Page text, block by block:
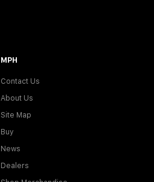
MPH
Contact Us
About Us
Site Map
Buy
News
Dealers